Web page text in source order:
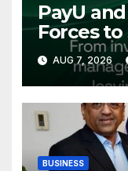
PayU
Forces
Payment
Pharma
MSMEs
AUG 7, 2026
BUSINESS